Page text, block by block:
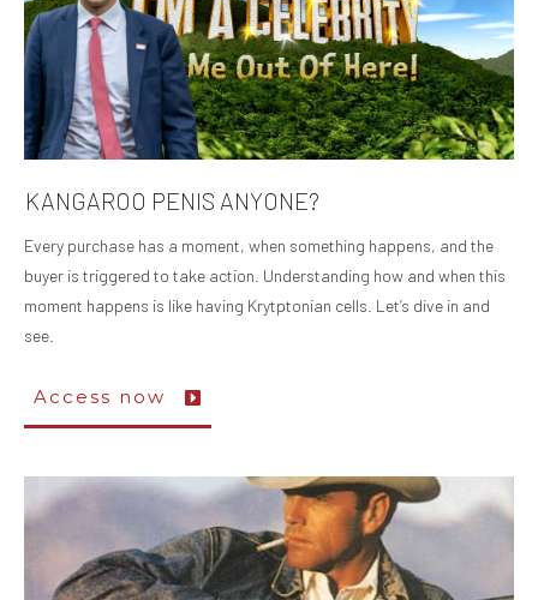
KANGAROO PENIS ANYONE?
Every purchase has a moment, when something happens, and the
buyer is triggered to take action. Understanding how and when this
moment happens is like having Krytptonian cells. Let’s dive in and
see.
Access now